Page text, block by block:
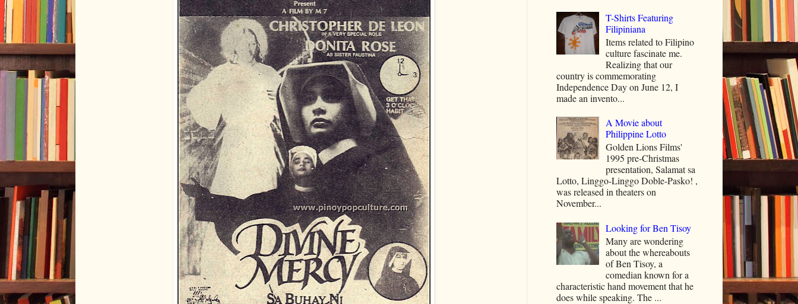
T-Shirts Featuring
Filipiniana
Items related to Filipino
culture fascinate me.
Realizing that our
country is commemorating
Independence Day on June 12, I
made an invento...
A Movie about
Philippine Lotto
Golden Lions Films'
1995 pre-Christmas
presentation, Salamat sa
Lotto, Linggo-Linggo Doble-Pasko! ,
was released in theaters on
November...
Looking for Ben Tisoy
Many are wondering
about the whereabouts
of Ben Tisoy, a
comedian known for a
characteristic hand movement that he
does while speaking. The ...